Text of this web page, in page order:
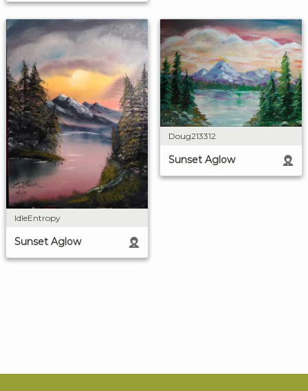
IdleEntropy
Sunset Aglow
Doug213312
Sunset Aglow